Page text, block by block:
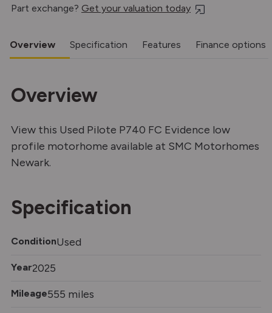
Part exchange? Get your valuation today
Overview Specification Features Finance options
Overview
View this Used Pilote P740 FC Evidence low
profile motorhome available at SMC Motorhomes
Newark.
Specification
ConditionUsed
Year2025
Mileage555 miles